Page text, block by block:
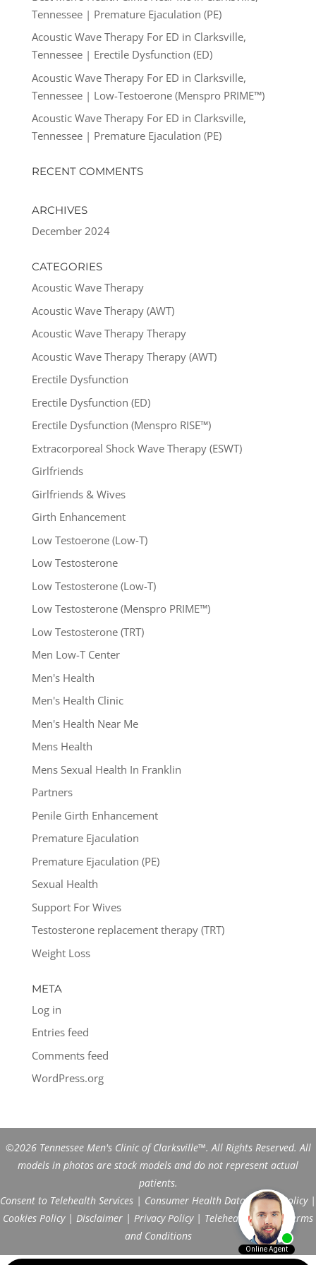
Tennessee | Premature Ejaculation (PE)
Acoustic Wave Therapy For ED in Clarksville,
Tennessee | Erectile Dysfunction (ED)
Acoustic Wave Therapy For ED in Clarksville,
Tennessee | Low-Testoerone (Menspro PRIME™)
Acoustic Wave Therapy For ED in Clarksville,
Tennessee | Premature Ejaculation (PE)
RECENT COMMENTS
ARCHIVES
December 2024
CATEGORIES
Acoustic Wave Therapy
Acoustic Wave Therapy (AWT)
Acoustic Wave Therapy Therapy
Acoustic Wave Therapy Therapy (AWT)
Erectile Dysfunction
Erectile Dysfunction (ED)
Erectile Dysfunction (Menspro RISE™)
Extracorporeal Shock Wave Therapy (ESWT)
Girlfriends
Girlfriends & Wives
Girth Enhancement
Low Testoerone (Low-T)
Low Testosterone
Low Testosterone (Low-T)
Low Testosterone (Menspro PRIME™)
Low Testosterone (TRT)
Men Low-T Center
Men's Health
Men's Health Clinic
Men's Health Near Me
Mens Health
Mens Sexual Health In Franklin
Partners
Penile Girth Enhancement
Premature Ejaculation
Premature Ejaculation (PE)
Sexual Health
Support For Wives
Testosterone replacement therapy (TRT)
Weight Loss
META
Log in
Entries feed
Comments feed
WordPress.org
©2026 Tennessee Men's Clinic of Clarksville™. All Rights Reserved. All
models in photos are stock models and do not represent actual
patients.
Consent to Telehealth Services | Consumer Health Data Privacy Policy|
Cookies Policy| Disclaimer | Privacy Policy| Telehealth FAQs|
Terms
and Conditions